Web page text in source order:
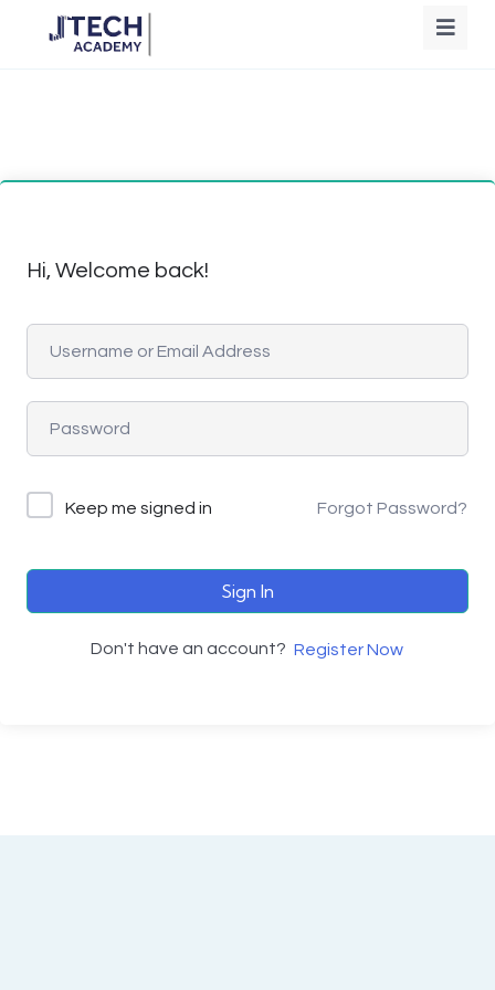
Hi, Welcome back!
Keep me signed in Forgot Password?
Sign In
Don't have an account? Register Now